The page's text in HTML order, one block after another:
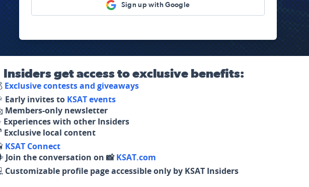
Sign up with Google
Insiders get access to exclusive benefits:
Exclusive contests and giveaways
Early invites to KSAT events
Members-only newsletter
Experiences with other Insiders
Exclusive local content
KSAT Connect
Join the conversation on 📸KSAT.com
Customizable profile page accessible only by KSAT Insiders